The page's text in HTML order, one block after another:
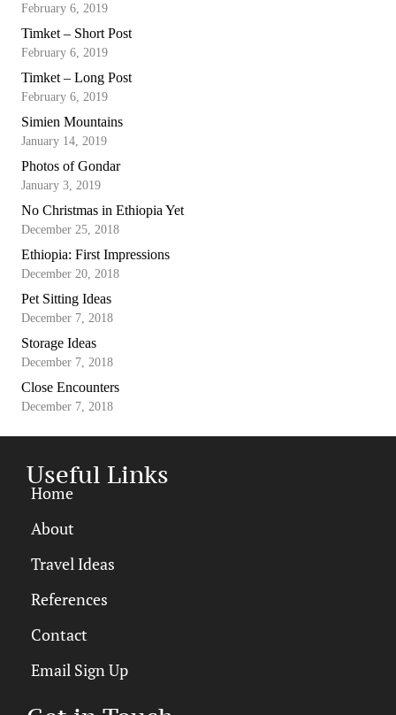
February 6, 2019
Timket – Short Post
February 6, 2019
Timket – Long Post
February 6, 2019
Simien Mountains
January 14, 2019
Photos of Gondar
January 3, 2019
No Christmas in Ethiopia Yet
December 25, 2018
Ethiopia: First Impressions
December 20, 2018
Pet Sitting Ideas
December 7, 2018
Storage Ideas
December 7, 2018
Close Encounters
December 7, 2018
Useful Links
Home
About
Travel Ideas
References
Contact
Email Sign Up